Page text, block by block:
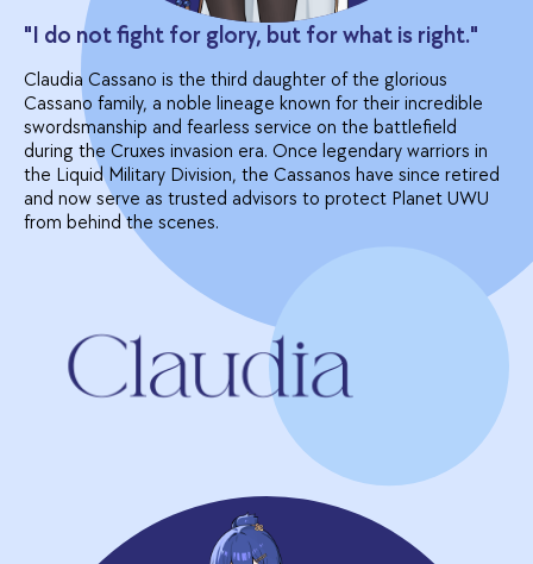
"I do not fight for glory, but for what is right."
Claudia Cassano is the third daughter of the glorious
Cassano family, a noble lineage known for their incredible
swordsmanship and fearless service on the battlefield
during the Cruxes invasion era. Once legendary warriors in
the Liquid Military Division, the Cassanos have since retired
and now serve as trusted advisors to protect Planet UWU
from behind the scenes.